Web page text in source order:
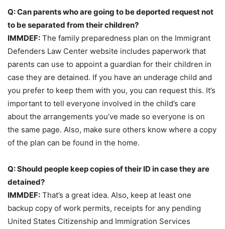
Q: Can parents who are going to be deported request not
to be separated from their children?
IMMDEF: The family preparedness plan on the Immigrant
Defenders Law Center website includes paperwork that
parents can use to appoint a guardian for their children in
case they are detained. If you have an underage child and
you prefer to keep them with you, you can request this. It’s
important to tell everyone involved in the child’s care
about the arrangements you’ve made so everyone is on
the same page. Also, make sure others know where a copy
of the plan can be found in the home.
Q: Should people keep copies of their ID in case they are
detained?
IMMDEF: That’s a great idea. Also, keep at least one
backup copy of work permits, receipts for any pending
United States Citizenship and Immigration Services